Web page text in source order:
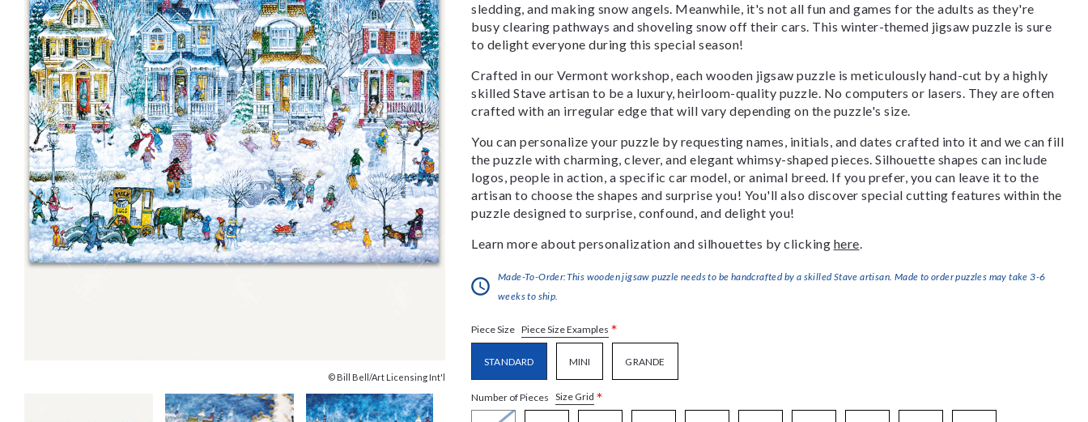
© Bill Bell/Art Licensing Int'l
sledding, and making snow angels. Meanwhile, it's not all fun and games for the adults as they're
busy clearing pathways and shoveling snow off their cars. This winter-themed jigsaw puzzle is sure
to delight everyone during this special season!
Crafted in our Vermont workshop, each wooden jigsaw puzzle is meticulously hand-cut by a highly
skilled Stave artisan to be a luxury, heirloom-quality puzzle. No computers or lasers. They are often
crafted with an irregular edge that will vary depending on the puzzle's size.
You can personalize your puzzle by requesting names, initials, and dates crafted into it and we can fill
the puzzle with charming, clever, and elegant whimsy-shaped pieces. Silhouette shapes can include
logos, people in action, a specific car model, or animal breed. If you prefer, you can leave it to the
artisan to choose the shapes and surprise you! You'll also discover special cutting features within the
puzzle designed to surprise, confound, and delight you!
Learn more about personalization and silhouettes by clicking here.
Made-To-Order:This wooden jigsaw puzzle needs to be handcrafted by a skilled Stave artisan. Made to order puzzles may take 3-6
weeks to ship.
Piece Size Piece Size Examples *
STANDARD MINI GRANDE
Number of Pieces Size Grid *